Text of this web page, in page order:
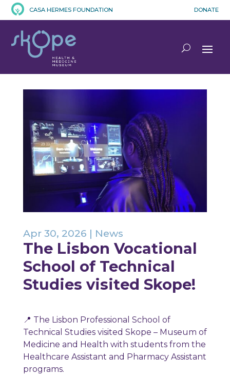
CASA HERMES FOUNDATION DONATE
The Lisbon Vocational
School of Technical
Studies visited Skope!
Apr 30, 2026 | News
📍 The Lisbon Professional School of
Technical Studies visited Skope – Museum of
Medicine and Health with students from the
Healthcare Assistant and Pharmacy Assistant
programs.